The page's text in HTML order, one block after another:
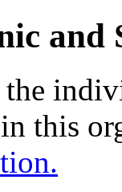
and
the
this